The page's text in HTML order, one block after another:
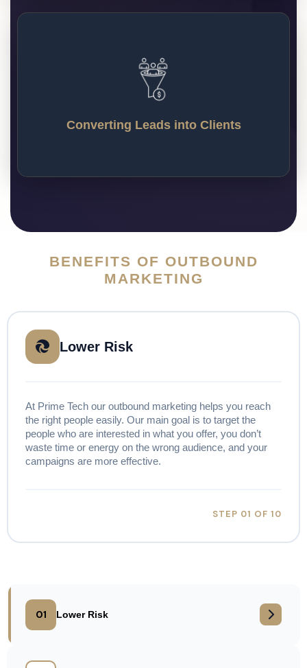
Converting Leads into Clients
Converting Leads into Clients
We stay in touch with potential customers through
into paying clients who stick with your business.
BENEFITS OF OUTBOUND
MARKETING
01 Lower Risk
Lower Risk
At Prime Tech our outbound marketing helps you reach
the right people easily. Our main goal is to target the
people who are interested in what you offer, you don’t
waste time or energy on the wrong audience, and your
campaigns are more effective.
STEP 01 OF 10